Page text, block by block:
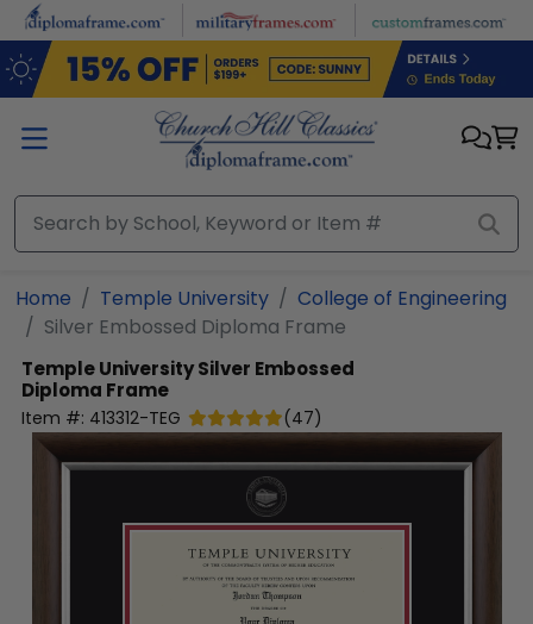
Skip to main content
Home Temple University
College of Engineering
Silver Embossed Diploma Frame
Temple UniversitySilver Embossed
Diploma Frame
Item #: 413312-TEG (47)